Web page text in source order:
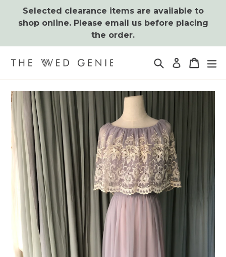
content
Selected clearance items are available to
shop online. Please email us before placing
the order.
Search Log in Cart
Cart